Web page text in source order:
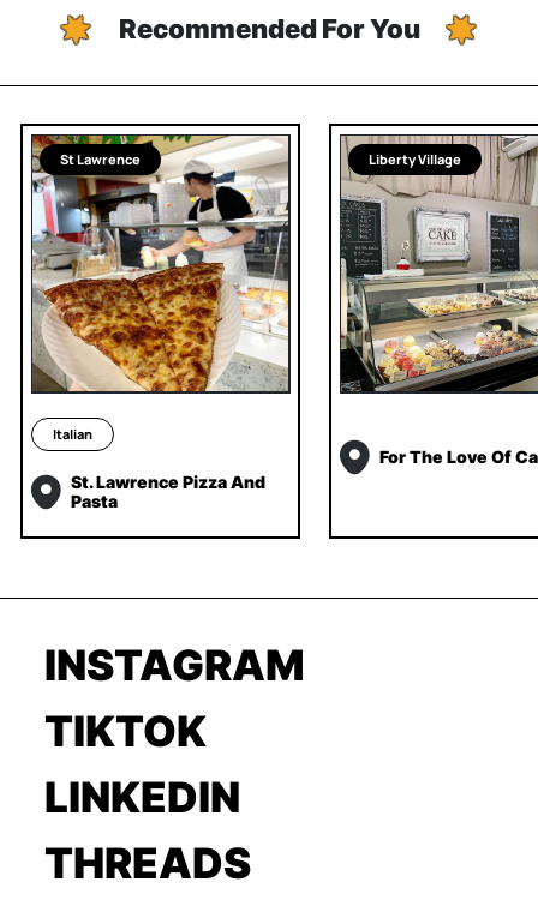
Recommended For You
St Lawrence
Italian
St. Lawrence Pizza And
Pasta
Liberty Village
For The Love Of
INSTAGRAM
TIKTOK
LINKEDIN
THREADS